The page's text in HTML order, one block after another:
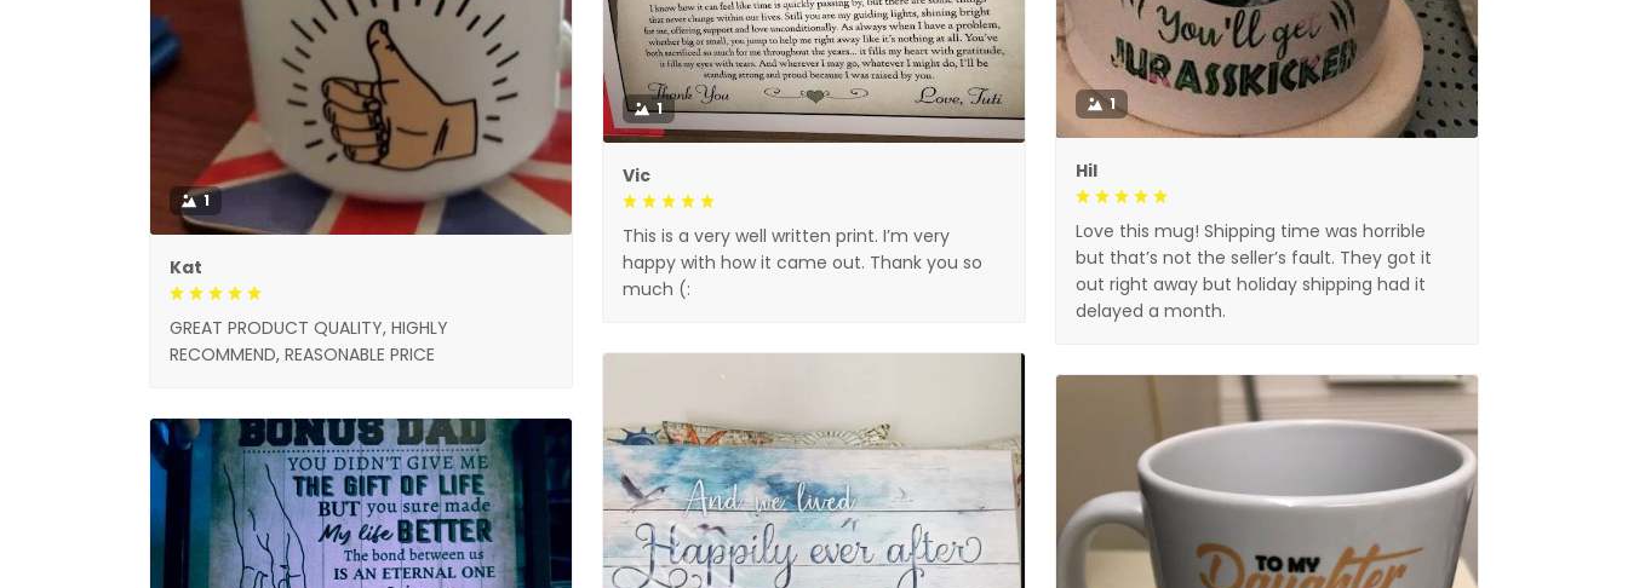
1
Kat
GREAT PRODUCT QUALITY, HIGHLY
RECOMMEND, REASONABLE PRICE
1
Vic
This is a very well written print. I’m very
happy with how it came out. Thank you so
much (:
1
Hil
Love this mug! Shipping time was horrible
but that’s not the seller’s fault. They got it
out right away but holiday shipping had it
delayed a month.